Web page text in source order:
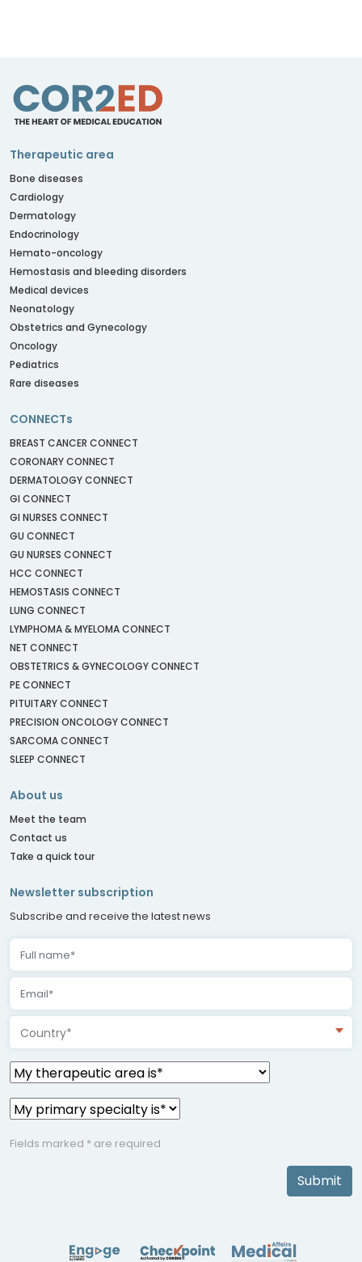
Therapeutic area
Bone diseases
Cardiology
Dermatology
Endocrinology
Hemato-oncology
Hemostasis and bleeding disorders
Medical devices
Neonatology
Obstetrics and Gynecology
Oncology
Pediatrics
Rare diseases
CONNECTs
BREAST CANCER CONNECT
CORONARY CONNECT
DERMATOLOGY CONNECT
GI CONNECT
GI NURSES CONNECT
GU CONNECT
GU NURSES CONNECT
HCC CONNECT
HEMOSTASIS CONNECT
LUNG CONNECT
LYMPHOMA & MYELOMA CONNECT
NET CONNECT
OBSTETRICS & GYNECOLOGY CONNECT
PE CONNECT
PITUITARY CONNECT
PRECISION ONCOLOGY CONNECT
SARCOMA CONNECT
SLEEP CONNECT
About us
Meet the team
Contact us
Take a quick tour
Newsletter subscription
Subscribe and receive the latest news
Country*
Fields marked * are required
Submit